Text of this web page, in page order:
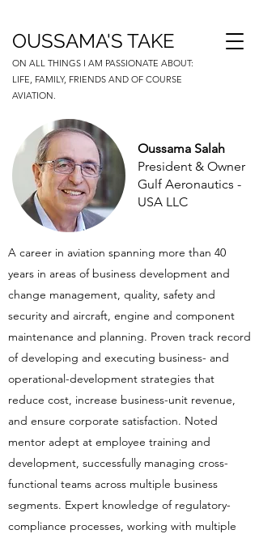
OUSSAMA'S TAKE
ON ALL THINGS I AM PASSIONATE ABOUT:
LIFE, FAMILY, FRIENDS AND OF COURSE
AVIATION.
Oussama Salah
President & Owner
Gulf Aeronautics -
USA LLC
A career in aviation spanning more than 40
years in areas of business development and
change management, quality, safety and
security and aircraft, engine and component
maintenance and planning. Proven track record
of developing and executing business- and
operational-development strategies that
reduce cost, increase business-unit revenue,
and ensure corporate satisfaction. Noted
mentor adept at employee training and
development, successfully managing cross-
functional teams across multiple business
segments. Expert knowledge of regulatory-
compliance processes, working with multiple